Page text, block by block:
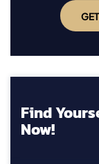
Find
Now!